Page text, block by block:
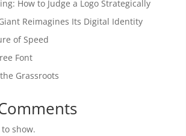
How to Judge a Logo Strategically
Reimagines Its Digital Identity
of Speed
Font
Grassroots
show.